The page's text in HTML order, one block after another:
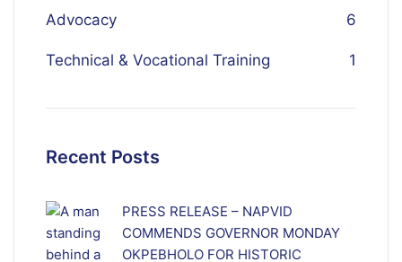
Advocacy 6
Technical & Vocational Training 1
Recent Posts
PRESS RELEASE – NAPVID
COMMENDS GOVERNOR MONDAY
OKPEBHOLO FOR HISTORIC